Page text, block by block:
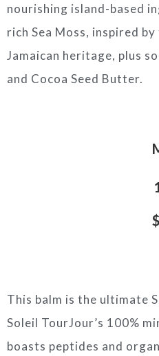
nourishing island-based
rich Sea Moss, inspired by
Jamaican heritage, plus
and Cocoa Seed Butter.
This balm is the ultimate
Soleil TourJour’s 100%
boasts peptides and